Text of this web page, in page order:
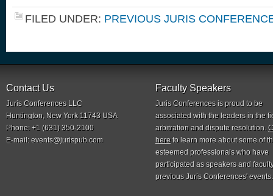
FILED UNDER: PREVIOUS JURIS
Contact Us
Juris Conferences LLC
Huntington, New York 11743 USA
Phone: +1 (631) 350-2100
E-mail: events@jurispub.com
Faculty Speakers
Juris Conferences is proud to be
associated with the leaders in the
arbitration and dispute resolution.
here to learn more about some of
esteemed professionals who have
participated as speakers and
previous Juris Conferences' events.